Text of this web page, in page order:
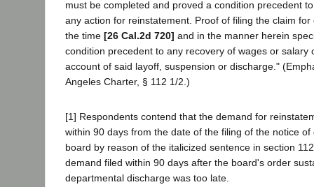
must be completed and proved a condition precedent
any action for reinstatement. Proof of filing the claim
the time [26 Cal.2d 720] and in the manner herein
condition precedent to any recovery of wages or salary
account of said layoff, suspension or discharge."
Angeles Charter, § 112 1/2.)
[1] Respondents contend that the demand for
within 90 days from the date of the filing of the notice of
board by reason of the italicized sentence in section
demand filed within 90 days after the board's order
departmental discharge was too late.